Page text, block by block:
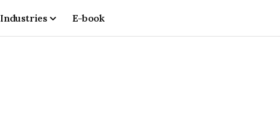
Industries E-book